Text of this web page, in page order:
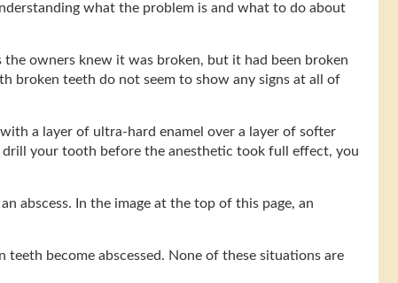
what the problem is and what to do about
owners knew it was broken, but it had been broken
broken teeth do not seem to show any signs at all of
a layer of ultra-hard enamel over a layer of softer
your tooth before the anesthetic took full effect, you
abscess. In the image at the top of this page, an
become abscessed. None of these situations are